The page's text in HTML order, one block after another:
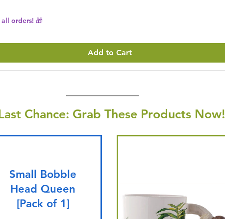
orders! 🎁
Add to Cart
Chance: Grab These Products Now!
Small Bobble
Head Queen
[Pack of 1]